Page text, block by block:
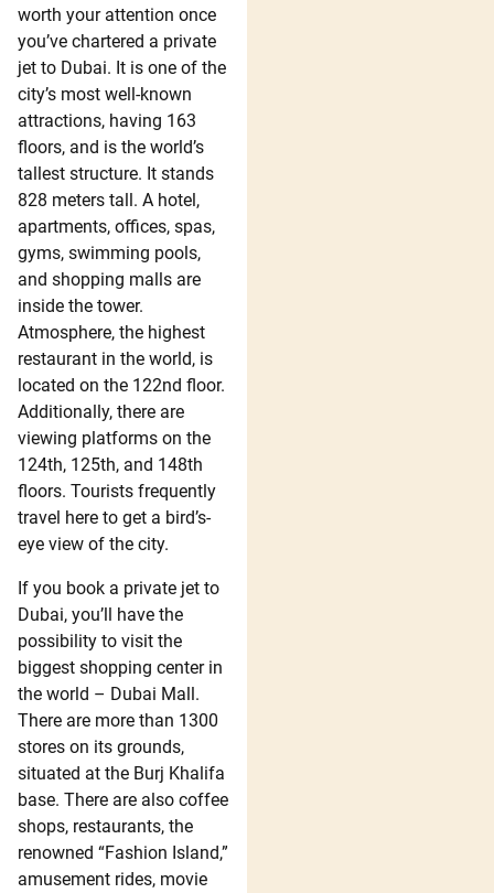
worth your attention once
you’ve chartered a private
jet to Dubai. It is one of the
city’s most well-known
attractions, having 163
floors, and is the world’s
tallest structure. It stands
828 meters tall. A hotel,
apartments, offices, spas,
gyms, swimming pools,
and shopping malls are
inside the tower.
Atmosphere, the highest
restaurant in the world, is
located on the 122nd floor.
Additionally, there are
viewing platforms on the
124th, 125th, and 148th
floors. Tourists frequently
travel here to get a bird’s-
eye view of the city.
If you book a private jet to
Dubai, you’ll have the
possibility to visit the
biggest shopping center in
the world – Dubai Mall.
There are more than 1300
stores on its grounds,
situated at the Burj Khalifa
base. There are also coffee
shops, restaurants, the
renowned “Fashion Island,”
amusement rides, movie